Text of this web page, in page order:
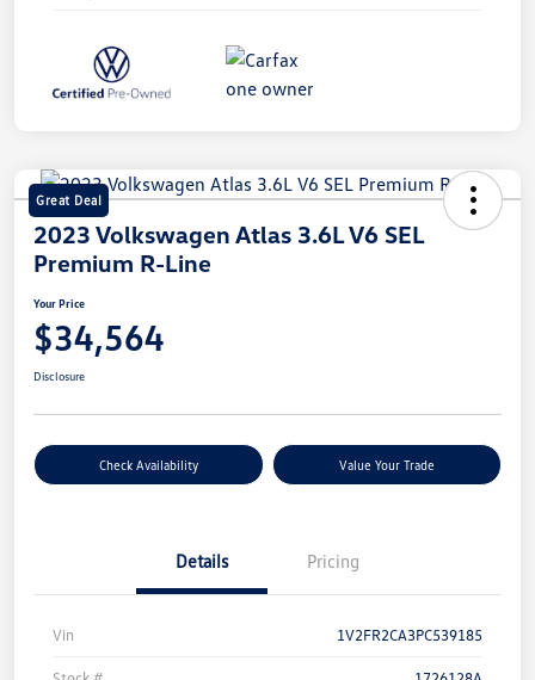
Great Deal
2023 Volkswagen Atlas 3.6L V6 SEL
Premium R-Line
Your Price
$34,564
Disclosure
Check Availability Value Your Trade
Details Pricing
Vin 1V2FR2CA3PC539185